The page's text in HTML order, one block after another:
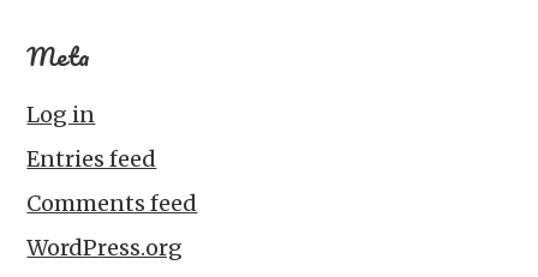
Meta
Log in
Entries feed
Comments feed
WordPress.org